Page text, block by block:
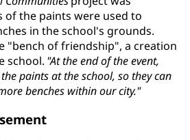
of the paints were used to
in the school's grounds.
"bench of friendship", a creation
school. "At the end of the event,
paints at the school, so they can
benches within our city."